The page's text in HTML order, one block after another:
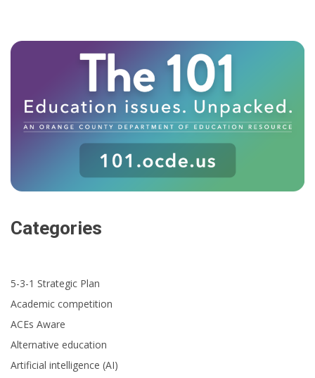
Categories
5-3-1 Strategic Plan
Academic competition
ACEs Aware
Alternative education
Artificial intelligence (AI)